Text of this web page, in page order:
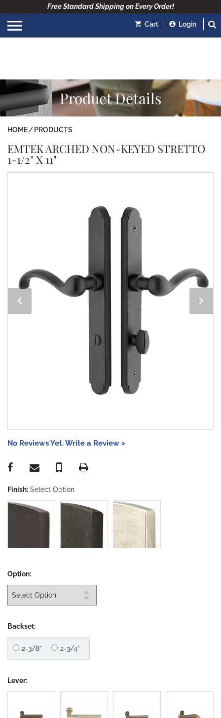
Free Standard Shipping on Every Order!
Cart Login
Product Details
HOME PRODUCTS
EMTEK ARCHED NON-KEYED STRETTO
1-1/2" X 11"
No Reviews Yet. Write a Review >
Finish: Select Option
Option:
Backset:
2-3/8” 2-3/4”
Lever: